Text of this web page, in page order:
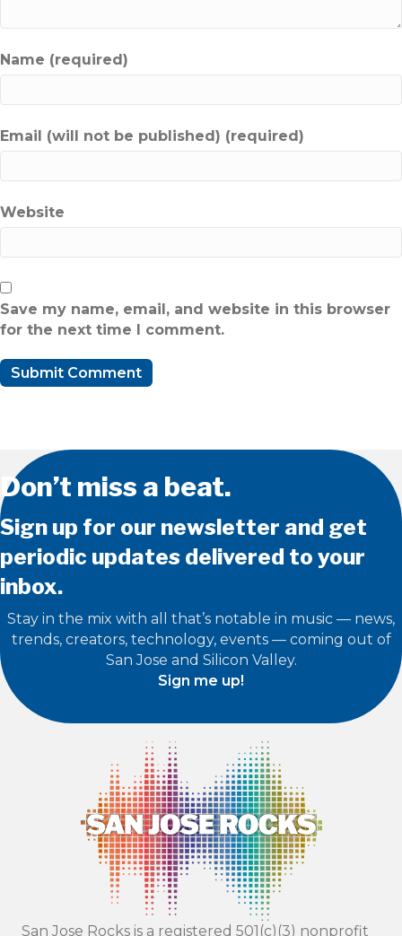
Name (required)
Email (will not be published) (required)
Website
Save my name, email, and website in this browser
for the next time I comment.
Don’t miss a beat.
Sign up for our newsletter and get
periodic updates delivered to your
inbox.
Stay in the mix with all that’s notable in music — news,
trends, creators, technology, events — coming out of
San Jose and Silicon Valley.
Sign me up!
San Jose Rocks is a registered 501(c)(3) nonprofit